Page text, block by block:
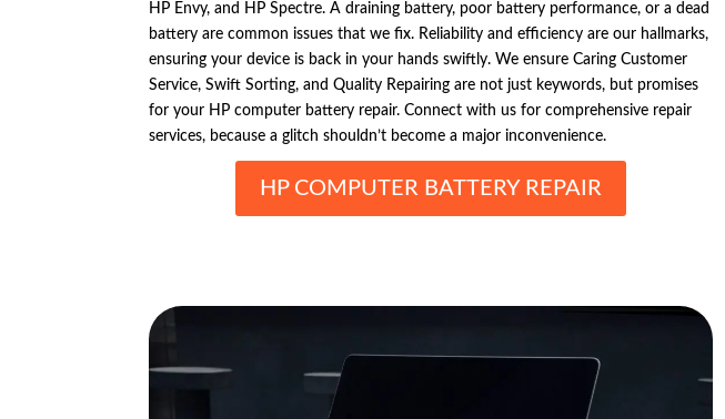
HP Envy, and HP Spectre. A draining battery, poor battery performance, or a dead
battery are common issues that we fix. Reliability and efficiency are our hallmarks,
ensuring your device is back in your hands swiftly. We ensure Caring Customer
Service, Swift Sorting, and Quality Repairing are not just keywords, but promises
for your HP computer battery repair. Connect with us for comprehensive repair
services, because a glitch shouldn’t become a major inconvenience.
HP COMPUTER BATTERY REPAIR